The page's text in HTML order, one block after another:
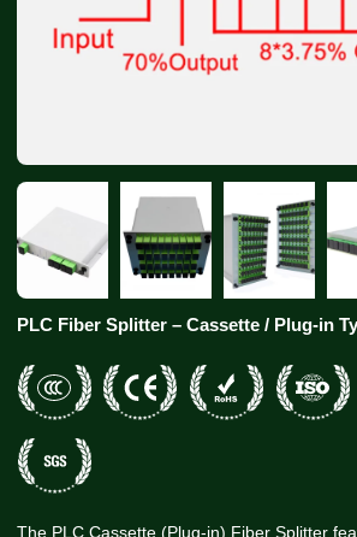
PLC Fiber Splitter – Cassette / Plug-in
The PLC Cassette (Plug-in) Fiber Splitter